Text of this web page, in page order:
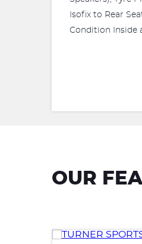
Isofix to Rear
Condition Inside
OUR